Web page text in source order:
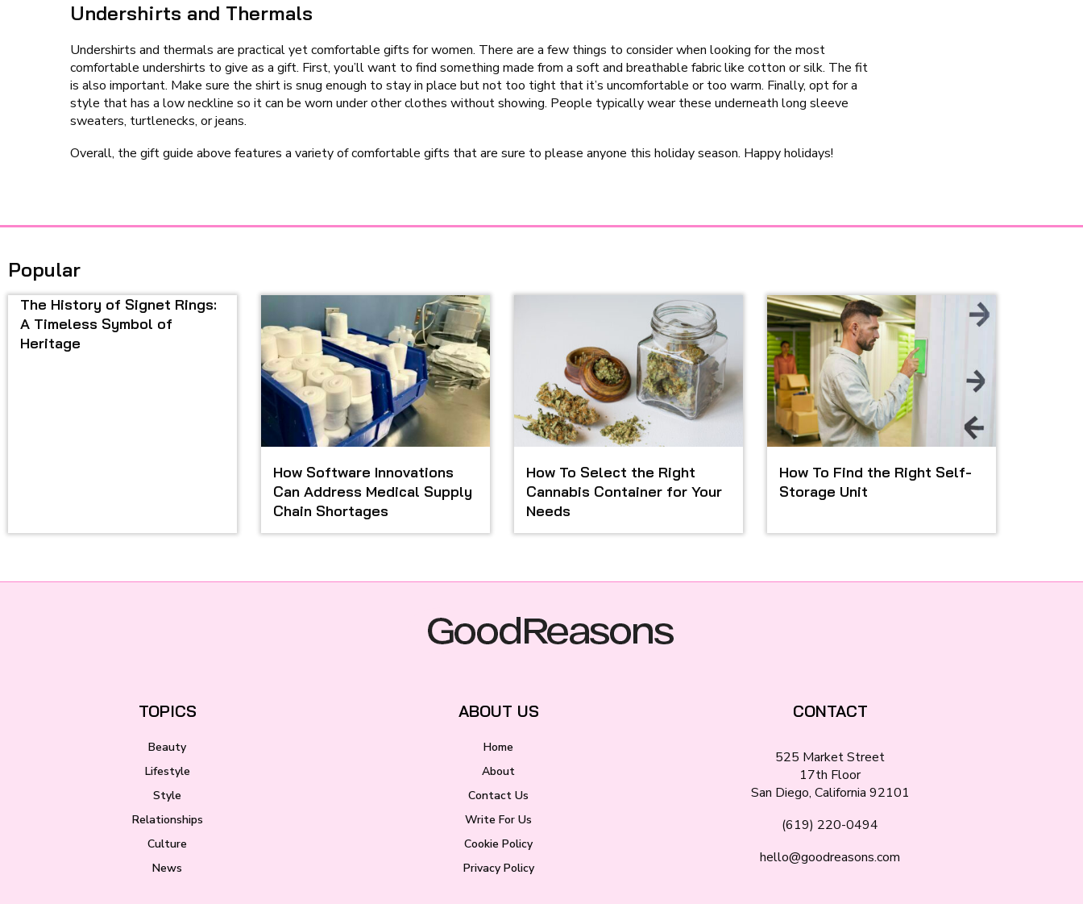
Undershirts and Thermals
Undershirts and thermals are practical yet comfortable gifts for women. There are a few things to consider when looking for the most
comfortable undershirts to give as a gift. First, you’ll want to find something made from a soft and breathable fabric like cotton or silk. The fit
is also important. Make sure the shirt is snug enough to stay in place but not too tight that it’s uncomfortable or too warm. Finally, opt for a
style that has a low neckline so it can be worn under other clothes without showing. People typically wear these underneath long sleeve
sweaters, turtlenecks, or jeans.
Overall, the gift guide above features a variety of comfortable gifts that are sure to please anyone this holiday season. Happy holidays!
Popular
The History of Signet Rings:
A Timeless Symbol of
Heritage
How Software Innovations
Can Address Medical Supply
Chain Shortages
How To Select the Right
Cannabis Container for Your
Needs
How To Find the Right Self-
Storage Unit
TOPICS
Beauty
Lifestyle
Style
Relationships
Culture
News
ABOUT US
Home
About
Contact Us
Write For Us
Cookie Policy
Privacy Policy
CONTACT
525 Market Street
17th Floor
San Diego, California 92101
(619) 220-0494
hello@goodreasons.com